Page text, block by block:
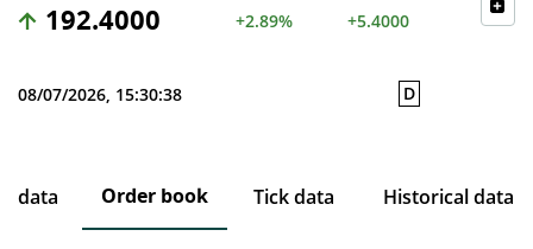
192.4000 +2.89% +5.4000
08/07/2026, 15:30:38 D
data Order book Tick data Historical data